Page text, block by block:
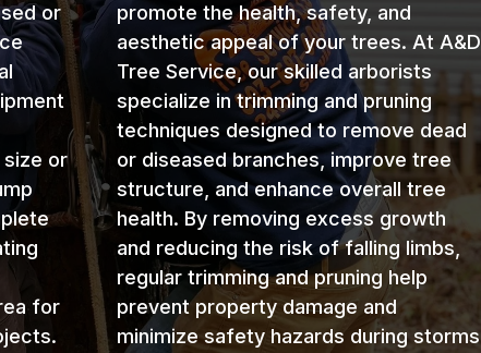
or
or
for
promote the health, safety, and
aesthetic appeal of your trees. At A&D
Tree Service, our skilled arborists
specialize in trimming and pruning
techniques designed to remove dead
or diseased branches, improve tree
structure, and enhance overall tree
health. By removing excess growth
and reducing the risk of falling limbs,
regular trimming and pruning help
prevent property damage and
minimize safety hazards during storms